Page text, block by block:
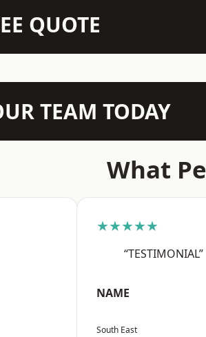
QUOTE
TEAM TODAY
What
★★★★★
“TESTIMONIAL”
NAME
South East